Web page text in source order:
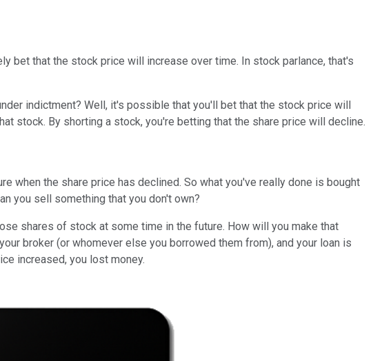
bet that the stock price will increase over time. In stock parlance, that's
indictment? Well, it's possible that you'll bet that the stock price will
stock. By shorting a stock, you're betting that the share price will decline.
when the share price has declined. So what you've really done is bought
you sell something that you don't own?
shares of stock at some time in the future. How will you make that
broker (or whomever else you borrowed them from), and your loan is
increased, you lost money.